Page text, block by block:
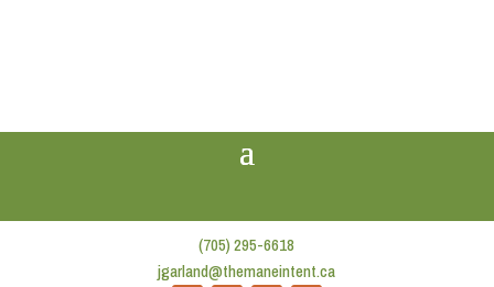
(705) 295-6618
jgarland@themaneintent.ca